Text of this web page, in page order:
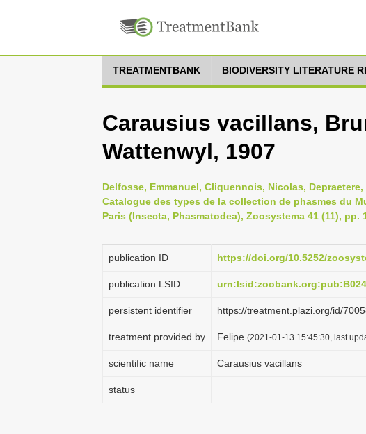
TREATMENTBANK BIODIVERSITY LITERATURE
Carausius vacillans,
Wattenwyl, 1907
Delfosse, Emmanuel, Cliquennois, Nicolas,
Catalogue des types de la collection de phasmes du
Paris (Insecta, Phasmatodea), Zoosystema 41 (11), pp.
publication ID https://doi.org/10.5252/
publication LSID
persistent identifier https://treatment.plazi.org/id/
treatment provided by Felipe (2021-01-13 15:45:30, last
scientific name Carausius vacillans
status